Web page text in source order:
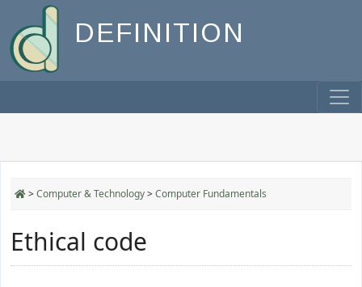
DEFINITION
>Computer & Technology>Computer Fundamentals
Ethical code